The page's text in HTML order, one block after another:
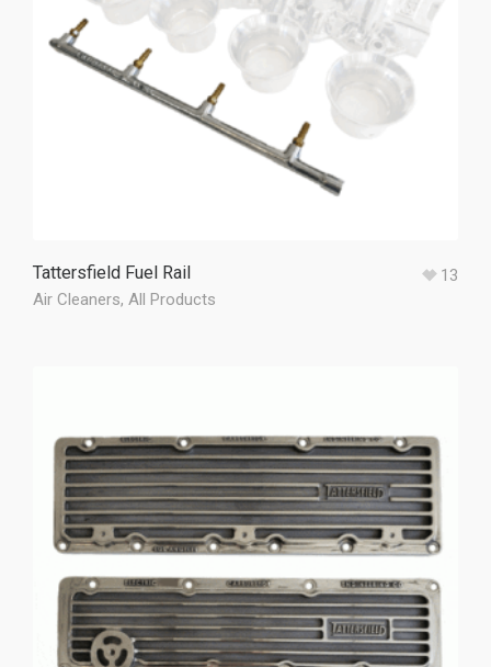
Tattersfield Fuel Rail
Air Cleaners, All Products
13